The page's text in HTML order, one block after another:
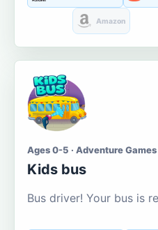
Amazon
Ages 0-5 · Adventure Games
Kids bus
Bus driver! Your bus is